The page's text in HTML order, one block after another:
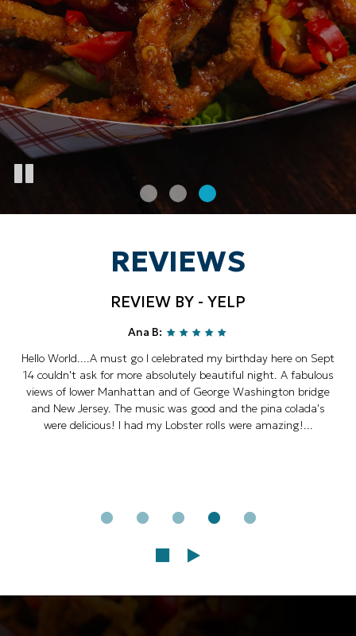
REVIEWS
REVIEW BY - YELP
Ana B:
Hello World....A must go I celebrated my birthday here on Sept
14 couldn't ask for more absolutely beautiful night. A fabulous
views of lower Manhattan and of George Washington bridge
and New Jersey. The music was good and the pina colada's
were delicious! I had my Lobster rolls were amazing!...